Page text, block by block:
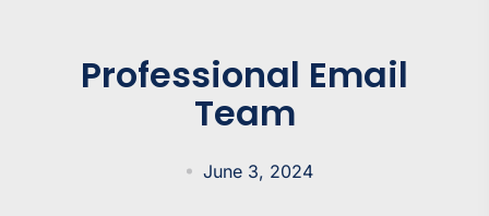
Professional Email
Team
June 3, 2024